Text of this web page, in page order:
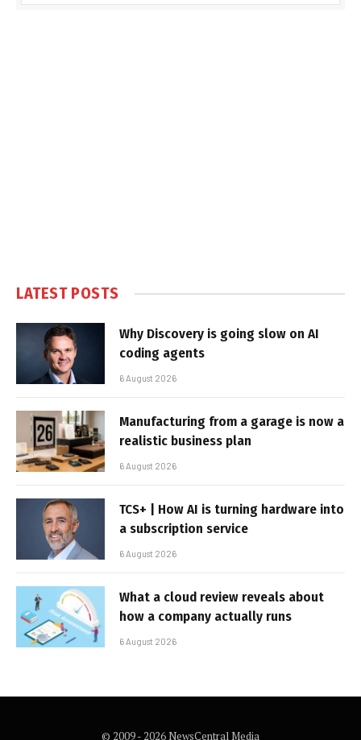
LATEST POSTS
Why Discovery is going slow on AI
coding agents
6 August 2026
Manufacturing from a garage is now a
realistic business plan
6 August 2026
TCS+ | How AI is turning hardware into
a subscription service
6 August 2026
What a cloud review reveals about
how a company actually runs
6 August 2026
© 2009 - 2026 NewsCentral Media